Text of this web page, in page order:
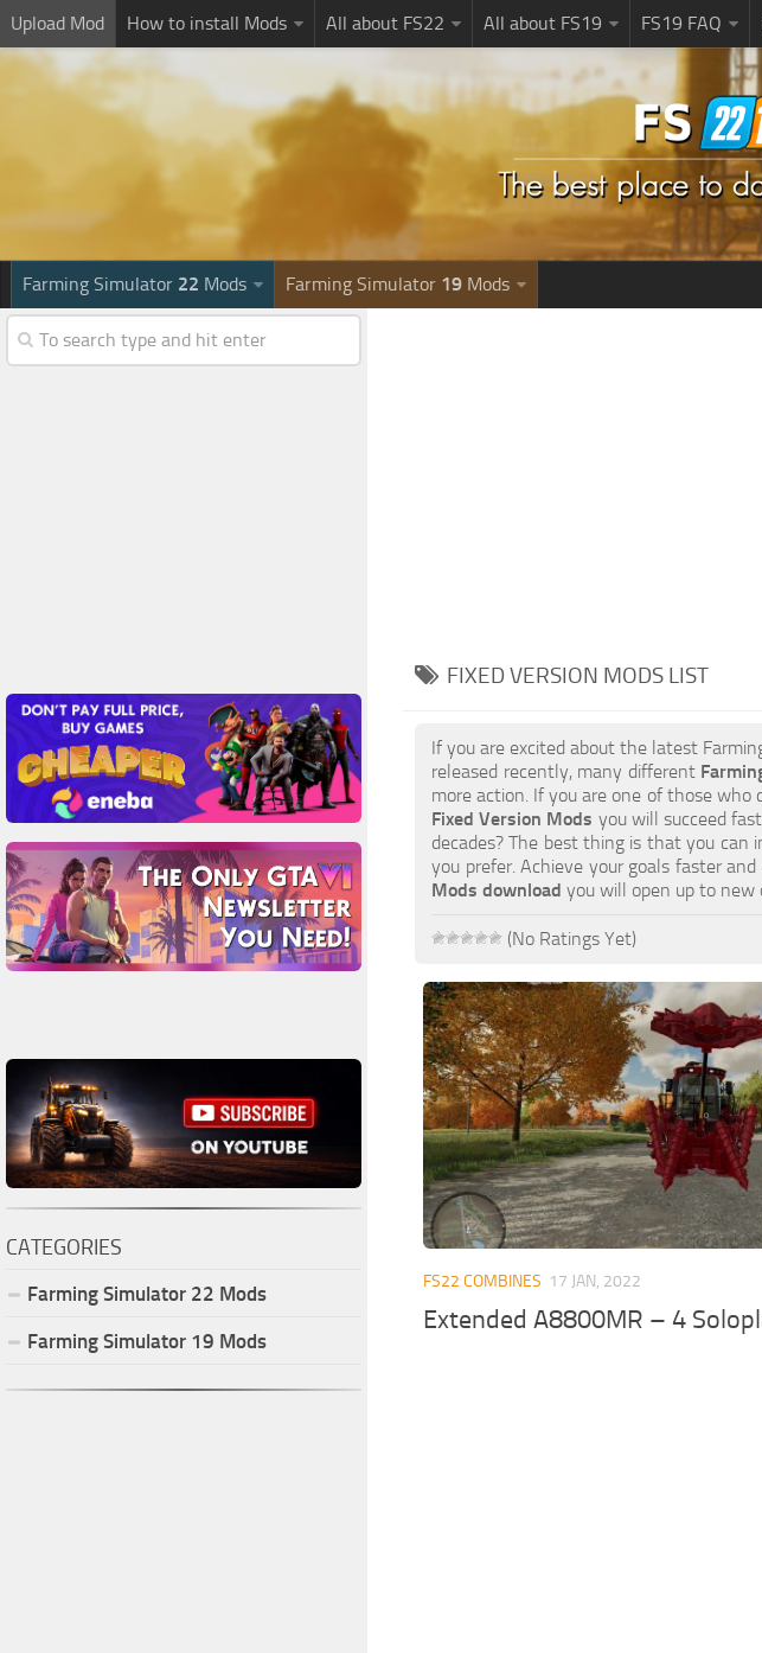
Upload Mod How to install Mods All about FS22 All about FS19 FS19 FAQ
Farming Simulator 22 Mods Farming Simulator 19 Mods
FIXED VERSION MODS LIST
If you are excited about the latest
released recently, many different
more action. If you are one of those
Fixed Version Mods you will succeed
decades? The best thing is that you
you prefer. Achieve your goals faster
Mods download you will open up to new
(No Ratings Yet)
FS22 COMBINES 17 JAN, 2022
Extended A8800MR – 4
CATEGORIES
Farming Simulator 22 Mods
Farming Simulator 19 Mods